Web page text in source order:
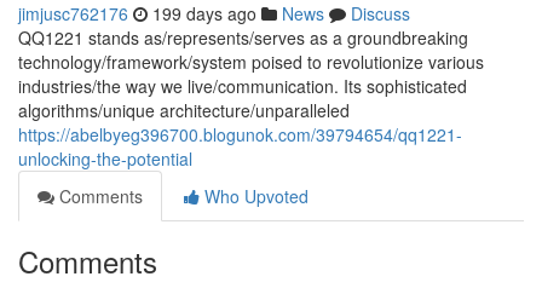
jimjusc762176 199 days ago News
Discuss
QQ1221 stands as/represents/serves as a groundbreaking
technology/framework/system poised to revolutionize various
industries/the way we live/communication. Its sophisticated
algorithms/unique architecture/unparalleled
https://abelbyeg396700.blogunok.com/39794654/qq1221-
unlocking-the-potential
Comments
Who Upvoted
Comments